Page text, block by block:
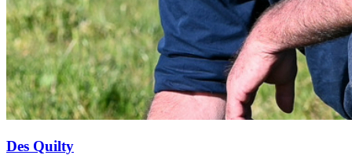
Des Quilty